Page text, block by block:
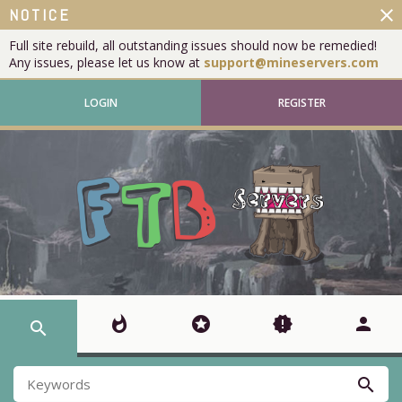
NOTICE
Full site rebuild, all outstanding issues should now be remedied!
Any issues, please let us know at support@mineservers.com
close
LOGIN REGISTER
search whatshot stars new_releases person
search